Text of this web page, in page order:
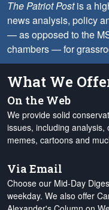
The Patriot Postis a
news analysis, policy
— as opposed to the
chambers — for
What We
On the Web
We provide solid
issues, including
memes, cartoons and
Via Email
Choose our Mid-Day
weekday. We also offer